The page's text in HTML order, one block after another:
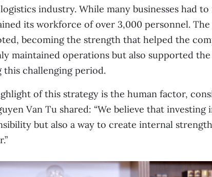
industry. While many businesses had
its workforce of over 3,000 personnel.
becoming the strength that helped the
maintained operations but also supported
this challenging period.
of this strategy is the human factor,
Van Tu shared: “We believe that investing
but also a way to create internal